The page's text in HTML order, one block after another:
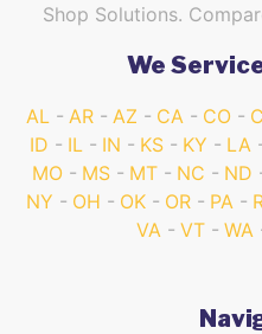
Shop Solutions.
We
AL AR AZ CA CO
ID
IL IN KS KY LA
MO
MS MT NC ND
NY
OH OK OR PA
VA
VT WA